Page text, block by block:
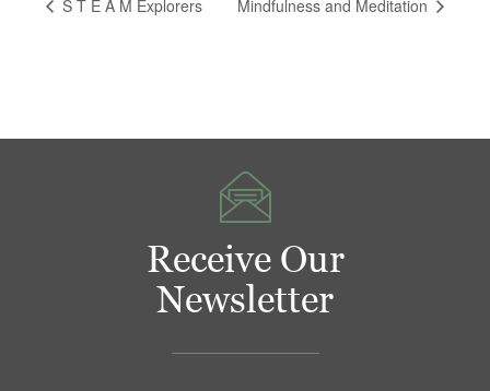
S T E A M Explorers Mindfulness and Meditation
Receive Our
Newsletter